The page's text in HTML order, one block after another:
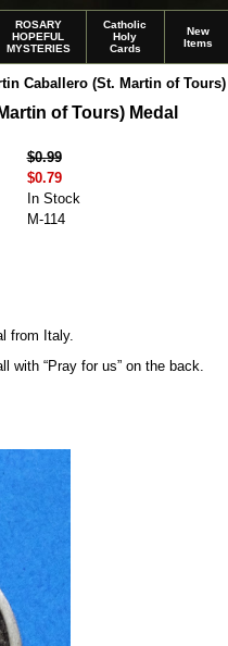
ROSARY
HOPEFUL
MYSTERIES
Catholic
Holy
Cards
New
Items
Caballero (St. Martin of Tours)
of Tours) Medal
$0.99
$0.79
In Stock
M-114
from Italy.
with “Pray for us” on the back.